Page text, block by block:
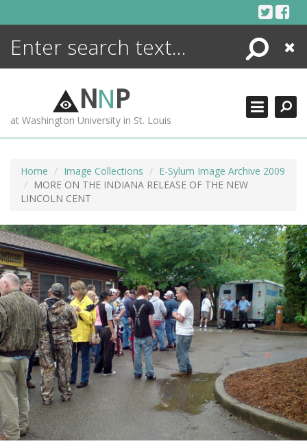
Search
Close
NNP
at Washington University in St. Louis
Home Image Collections
E-Sylum Image Archive 2009
MORE ON THE INDIANA RELEASE OF THE NEW
LINCOLN CENT
ENCYCLOPEDIA
MORE +
ADVANCED SEARCHING